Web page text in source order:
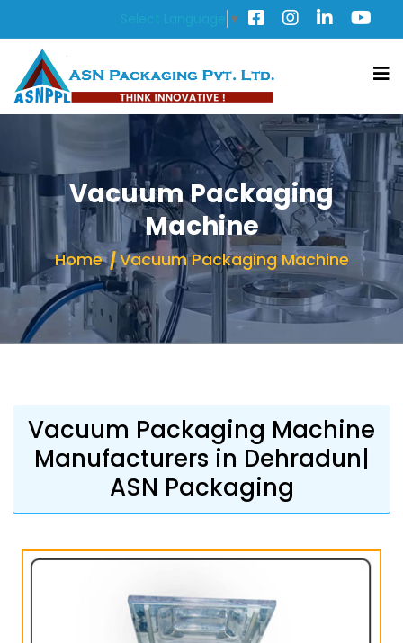
Select Language ▼
Vacuum Packaging
Machine
Home Vacuum Packaging Machine
Vacuum Packaging Machine
Manufacturers in Dehradun|
ASN Packaging